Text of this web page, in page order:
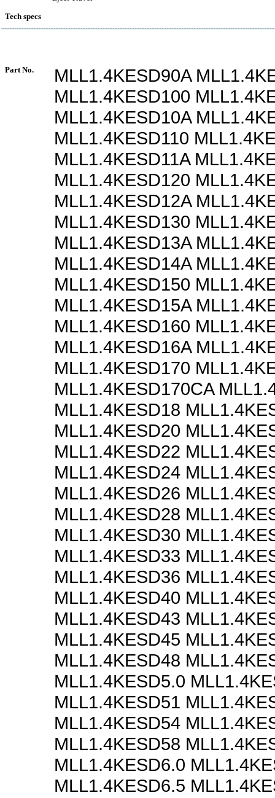
Tech specs
Part No.
MLL1.4KESD90A
MLL1.4KESD100
MLL1.4KESD10A
MLL1.4KESD110
MLL1.4KESD11A
MLL1.4KESD120
MLL1.4KESD12A
MLL1.4KESD130
MLL1.4KESD13A
MLL1.4KESD14A
MLL1.4KESD150
MLL1.4KESD15A
MLL1.4KESD160
MLL1.4KESD16A
MLL1.4KESD170
MLL1.4KESD170CA
MLL1.4KESD18
MLL1.4KESD20
MLL1.4KESD22
MLL1.4KESD24
MLL1.4KESD26
MLL1.4KESD28
MLL1.4KESD30
MLL1.4KESD33
MLL1.4KESD36
MLL1.4KESD40
MLL1.4KESD43
MLL1.4KESD45
MLL1.4KESD48
MLL1.4KESD5.0
MLL1.4KESD51
MLL1.4KESD54
MLL1.4KESD58
MLL1.4KESD6.0
MLL1.4KESD6.5